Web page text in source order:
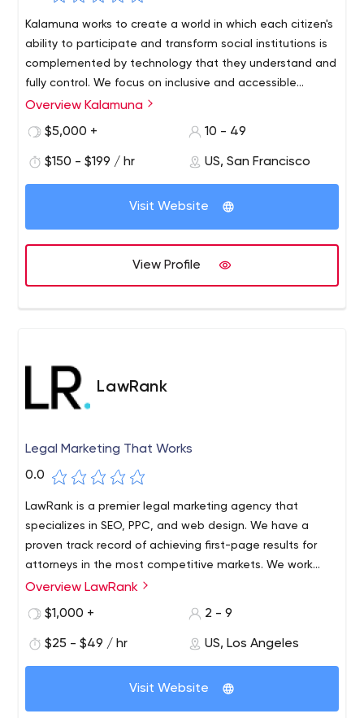
Kalamuna works to create a world in which each citizen's
ability to participate and transform social institutions is
complemented by technology that they understand and
fully control. We focus on inclusive and accessible
outcomes, build consensus and provide sustainable
Overview Kalamuna
$5,000 +
10 - 49
$150 - $199 / hr US, San Francisco
Visit Website
View Profile
LawRank
Legal Marketing That Works
0.0
LawRank is a premier legal marketing agency that
specializes in SEO, PPC, and web design. We have a
proven track record of achieving first-page results for
attorneys in the most competitive markets. We work
with personal injury, criminal law, and divorce lawyers
Overview LawRank
$1,000 +
2 - 9
$25 - $49 / hr US, Los Angeles
Visit Website